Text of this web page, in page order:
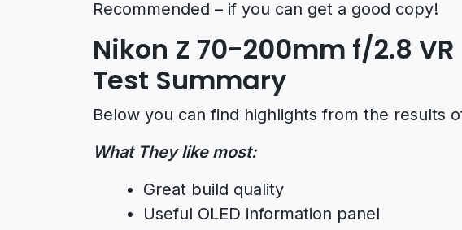
Recommended – if you can get a good copy!
Nikon Z 70-200mm f/2.8 VR
Test Summary
Below you can find highlights from the results
What They like most:
Great build quality
Useful OLED information panel